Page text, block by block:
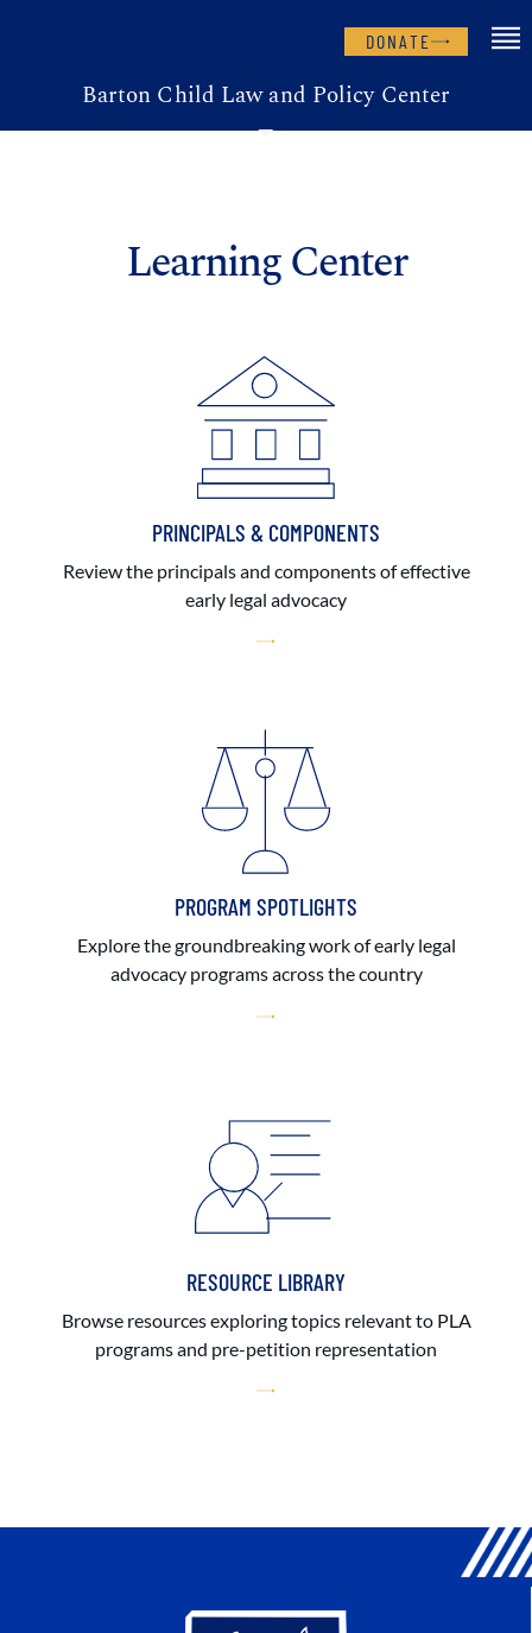
DONATE
Barton Child Law and Policy Center
Learning Center
PRINCIPALS & COMPONENTS
Review the principals and components of effective
early legal advocacy
PROGRAM SPOTLIGHTS
Explore the groundbreaking work of early legal
advocacy programs across the country
RESOURCE LIBRARY
Browse resources exploring topics relevant to PLA
programs and pre-petition representation